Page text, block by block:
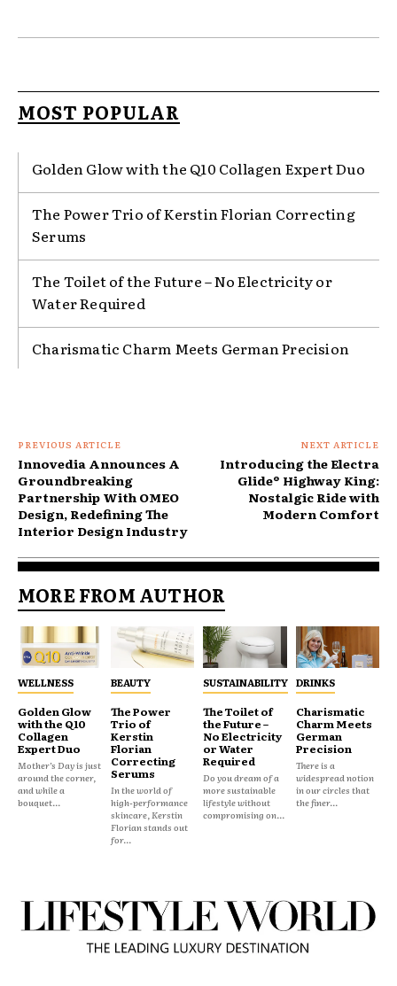
MOST POPULAR
Golden Glow with the Q10 Collagen Expert Duo
The Power Trio of Kerstin Florian Correcting
Serums
The Toilet of the Future – No Electricity or
Water Required
Charismatic Charm Meets German Precision
PREVIOUS ARTICLE
Innovedia Announces A
Groundbreaking
Partnership With OMEO
Design, Redefining The
Interior Design Industry
NEXT ARTICLE
Introducing the Electra
Glide® Highway King:
Nostalgic Ride with
Modern Comfort
MORE FROM AUTHOR
WELLNESS
Golden Glow
with the Q10
Collagen
Expert Duo
Mother’s Day is just
around the corner,
and while a
bouquet...
BEAUTY
The Power
Trio of
Kerstin
Florian
Correcting
Serums
In the world of
high-performance
skincare, Kerstin
Florian stands out
for...
SUSTAINABILITY
The Toilet of
the Future –
No Electricity
or Water
Required
Do you dream of a
more sustainable
lifestyle without
compromising on...
DRINKS
Charismatic
Charm Meets
German
Precision
There is a
widespread notion
in our circles that
the finer...